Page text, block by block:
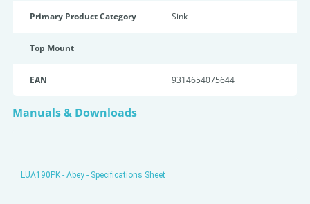
Primary Product Category Sink
Top Mount
EAN 9314654075644
Manuals & Downloads
LUA190PK - Abey - Specifications Sheet